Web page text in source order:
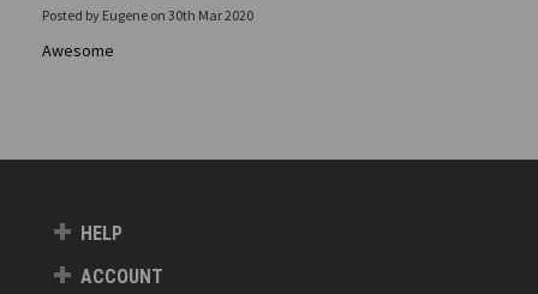
Posted by Eugene on 30th Mar 2020
Awesome
HELP
ACCOUNT